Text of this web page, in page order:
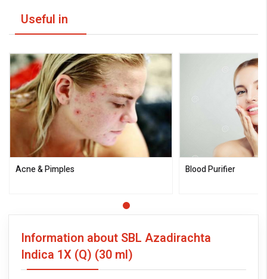
Useful in
Acne & Pimples Blood Purifier
Information about SBL Azadirachta
Indica 1X (Q) (30 ml)